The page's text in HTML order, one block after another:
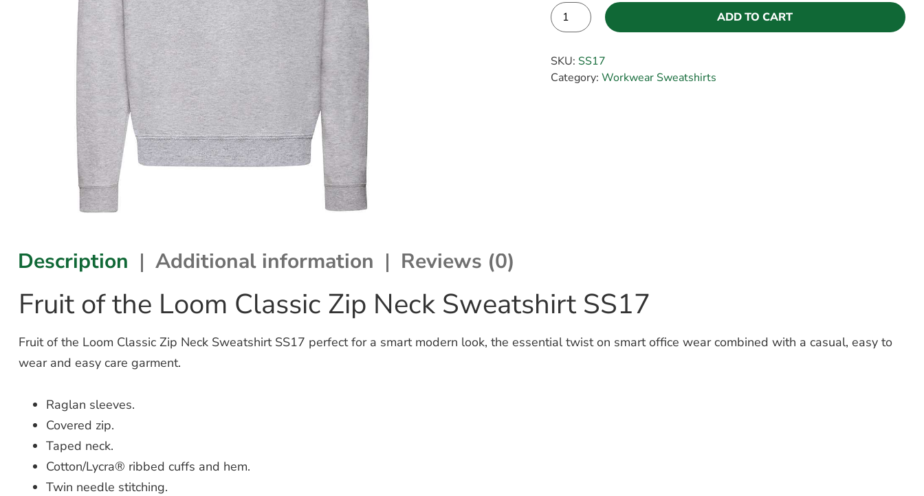
ADD TO CART
SKU: SS17
Category:Workwear Sweatshirts
Description Additional information Reviews (0)
Fruit of the Loom Classic Zip Neck Sweatshirt SS17
Fruit of the Loom Classic Zip Neck Sweatshirt SS17 perfect for a smart modern look, the essential twist on smart office wear combined with a casual, easy to
wear and easy care garment.
Raglan sleeves.
Covered zip.
Taped neck.
Cotton/Lycra® ribbed cuffs and hem.
Twin needle stitching.